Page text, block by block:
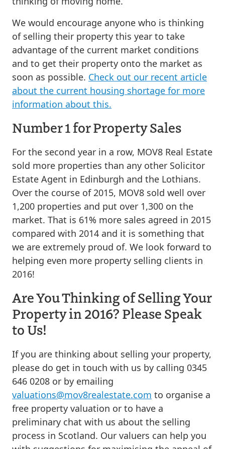
We would encourage anyone who is thinking
of selling their property this year to take
advantage of the current market conditions
and to get their property onto the market as
soon as possible. Check out our recent article
about the current housing shortage for more
information about this.
Number 1 for Property Sales
For the second year in a row, MOV8 Real Estate
sold more properties than any other Solicitor
Estate Agent in Edinburgh and the Lothians.
Over the course of 2015, MOV8 sold well over
1,200 properties and put over 1,300 on the
market. That is 61% more sales agreed in 2015
compared with 2014 and it is something that
we are extremely proud of. We look forward to
helping even more property selling clients in
2016!
Are You Thinking of Selling Your
Property in 2016? Please Speak
to Us!
If you are thinking about selling your property,
please do get in touch with us by calling 0345
646 0208 or by emailing
valuations@mov8realestate.com to organise a
free property valuation or to have a
preliminary chat with us about the selling
process in Scotland. Our valuers can help you